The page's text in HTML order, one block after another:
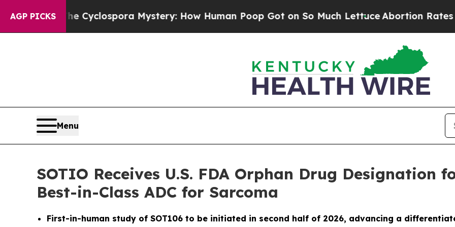
AGP PICKS
The Cyclospora Mystery: How Human Poop Got on So Much LettuceAbortion Rates Were
Menu
SOTIO Receives U.S. FDA Orphan Drug Designation
Best-in-Class ADC for Sarcoma
First-in-human study of SOT106 to be initiated in second half of 2026, advancing a